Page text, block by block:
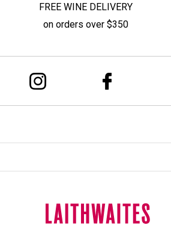
FREE WINE DELIVERY
on orders over $350